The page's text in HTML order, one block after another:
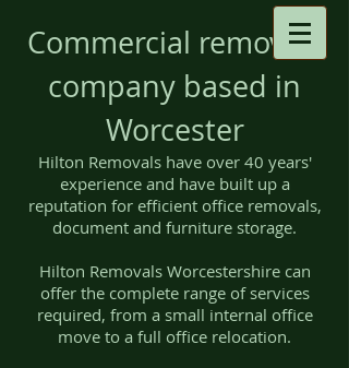
Commercial removals
company based in
Worcester
Hilton Removals have over 40 years'
experience and have built up a
reputation for efficient office removals,
document and furniture storage.
Hilton Removals Worcestershire can
offer the complete range of services
required, from a small internal office
move to a full office relocation.